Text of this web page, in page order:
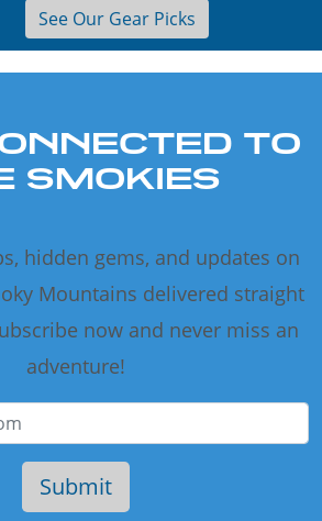
See Our Gear Picks
TO
SMOKIES
hidden gems, and updates on
Mountains delivered straight
now and never miss an
adventure!